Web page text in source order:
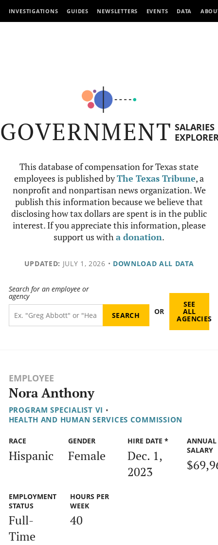
INVESTIGATIONS GUIDES NEWSLETTERS EVENTS DATA
GOVERNMENT SALARIES
This database of compensation for Texas state
employees is published byThe Texas Tribune, a
nonprofit and nonpartisan news organization. We
publish this information because we believe that
disclosing how tax dollars are spent is in the public
interest. If you appreciate this information, please
support us witha donation.
UPDATED: JULY 1, 2026 • DOWNLOAD ALL DATA
Search for an employee or
agency
OR
SEE
ALL
AGENCIES
EMPLOYEE
Nora Anthony
PROGRAM SPECIALIST VI •
HEALTH AND HUMAN SERVICES COMMISSION
RACE
Hispanic
GENDER
Female
HIRE DATE *
Dec. 1,
2023
ANNUAL
SALARY
EMPLOYMENT
STATUS
Full-
Time
HOURS PER
WEEK
40